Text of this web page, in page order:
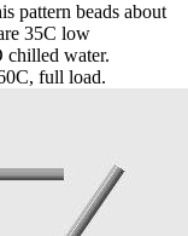
pattern beads about
35C low
chilled water.
full load.